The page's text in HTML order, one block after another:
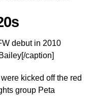
debut in 2010
caption]
kicked off the red
group Peta